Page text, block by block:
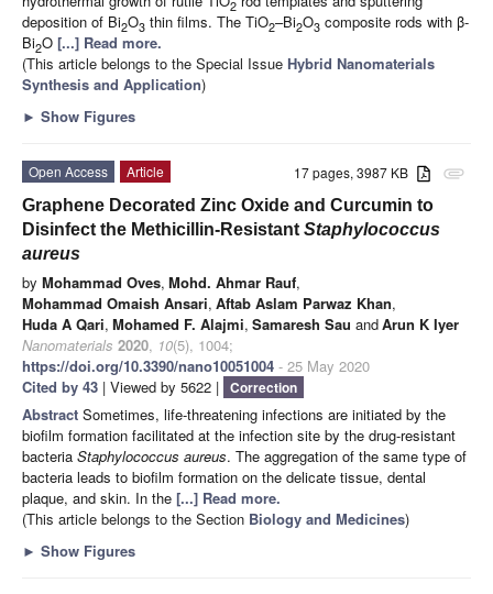
2
deposition of Bi2O3 thin films. The TiO2–Bi2O3 composite rods with β-
Bi2O [...] Read more.
(This article belongs to the Special Issue Hybrid Nanomaterials
Synthesis and Application)
► Show Figures
attachment
17 pages, 3987 KB
Open Access
Article
Graphene Decorated Zinc Oxide and Curcumin to
Disinfect the Methicillin-Resistant Staphylococcus
aureus
by Mohammad Oves, Mohd. Ahmar Rauf,
Mohammad Omaish Ansari, Aftab Aslam Parwaz Khan,
Huda A Qari, Mohamed F. Alajmi, Samaresh Sau andArun K Iyer
Nanomaterials 2020, 10(5), 1004;
https://doi.org/10.3390/nano10051004 - 25 May 2020
Cited by 43 | Viewed by 5622 | Correction
Abstract Sometimes, life-threatening infections are initiated by the
biofilm formation facilitated at the infection site by the drug-resistant
bacteria Staphylococcus aureus. The aggregation of the same type of
bacteria leads to biofilm formation on the delicate tissue, dental
plaque, and skin. In the [...] Read more.
(This article belongs to the Section Biology and Medicines)
► Show Figures